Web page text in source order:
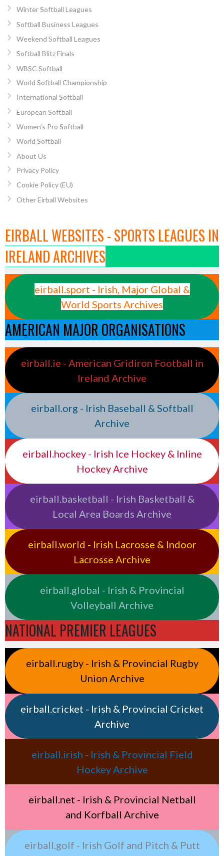
Winter Softball Leagues
Softball Business Leagues
Weekend Softball Leagues
Softball Blitz Finals
WBSC Softball
World Softball Championship
International Softball
European Softball
Women’s Pro Softball
World Softball
About Us
Privacy Policy
Cookie Policy (EU)
Other Eirball Websites
EIRBALL WEBSITES - SPORTS LEAGUES IN
IRELAND ARCHIVES
eirball.sport - Irish, Major Global &
World Sports Archives
AMERICAN MAJOR ORGANISATIONS
eirball.ie - American Gridiron Football in
Ireland Archive
eirball.org - Irish Baseball & Softball
Archive
eirball.hockey - Irish Ice Hockey & Inline
Hockey Archive
eirball.basketball - Irish Basketball &
Local Area Boards Archive
eirball.world - Irish Lacrosse & Indoor
Lacrosse Archive
eirball.global - Irish & Provincial
Volleyball Archive
NATIONAL PREMIER LEAGUES
eirball.rugby - Irish & Provincial Rugby
Union Archive
eirball.cricket - Irish & Provincial Cricket
Archive
eirball.irish - Irish & Provincial Field
Hockey Archive
eirball.net - Irish & Provincial Netball
and Korfball Archive
eirball.golf - Irish Golf and Pitch & Putt